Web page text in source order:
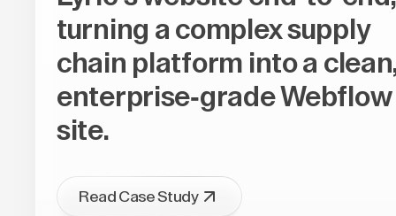
turning a complex supply
chain platform into a
enterprise-grade Webflow
site.
Read Case Study